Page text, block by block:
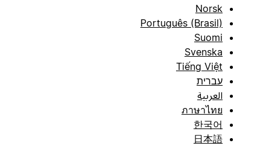
Norsk
Português (Brasil)
Suomi
Svenska
Tiếng Việt
עברית
العربية
ภาษาไทย
한국어
日本語